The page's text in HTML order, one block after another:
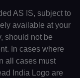
AS IS, subject to
available at your
should not be
In cases where
all cases must
India Logo are